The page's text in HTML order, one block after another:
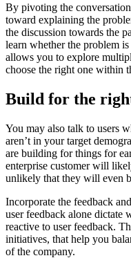
By pivoting the
toward explaining the
the discussion towards the
learn whether the problem
allows you to explore
choose the right one within
Build for the
You may also talk to users
aren’t in your target
are building for things for
enterprise customer will
unlikely that they will even
Incorporate the feedback
user feedback alone dictate
reactive to user feedback.
initiatives, that help you
of the company.